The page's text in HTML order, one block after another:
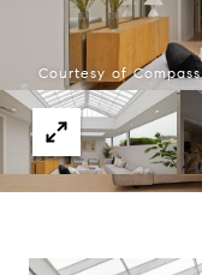
Courtesy of Compass